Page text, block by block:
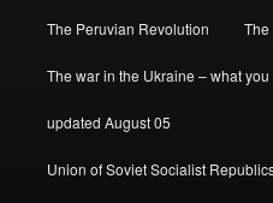
The Peruvian Revolution The
The war in the Ukraine – what
updated August 05
Union of Soviet Socialist